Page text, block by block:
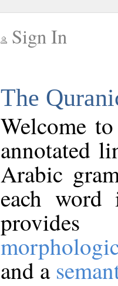
Sign In
The
Welcome
annotated
Arabic
each
and a